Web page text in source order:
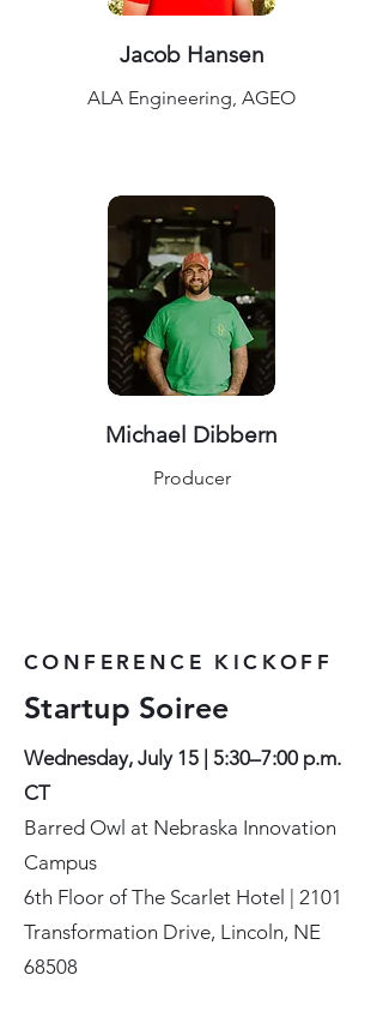
Jacob Hansen
ALA Engineering, AGEO
Michael Dibbern
Producer
CONFERENCE KICKOFF
Startup Soiree
Wednesday, July 15 | 5:30–7:00 p.m.
CT
Barred Owl at Nebraska Innovation
Campus
6th Floor of The Scarlet Hotel | 2101
Transformation Drive, Lincoln, NE
68508